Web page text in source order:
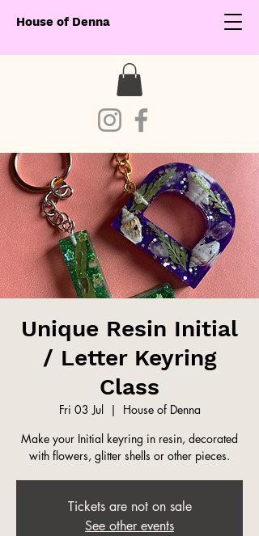
House of Denna
Unique Resin Initial
/ Letter Keyring
Class
Fri 03 Jul
  |
House of Denna
Make your Initial keyring in resin, decorated
with flowers, glitter shells or other pieces.
Tickets are not on sale
See other events